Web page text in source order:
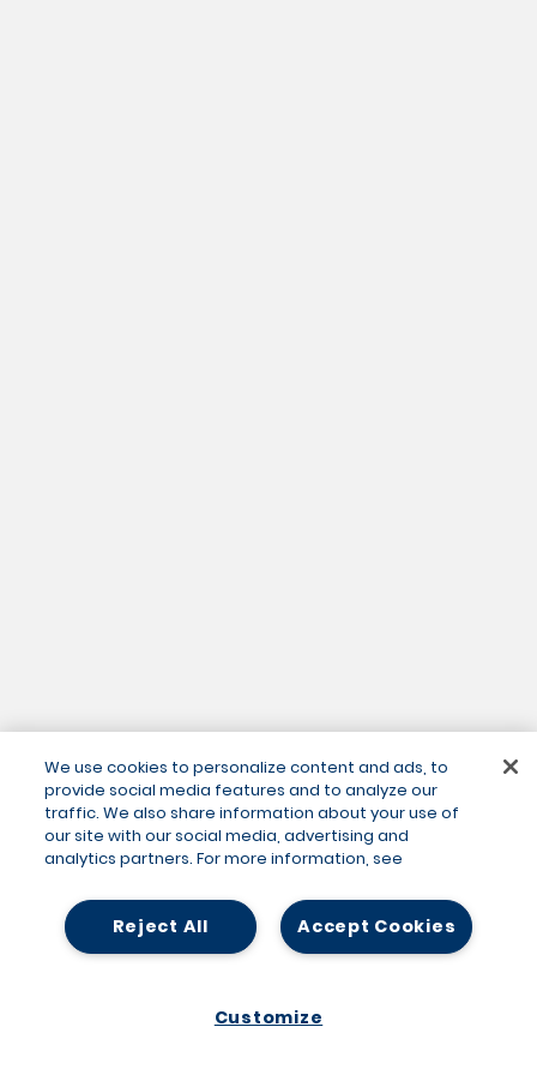
We use cookies to personalize content and ads, to
provide social media features and to analyze our
traffic. We also share information about your use of
our site with our social media, advertising and
analytics partners. For more information, see
Accept Cookies
Reject All
Customize